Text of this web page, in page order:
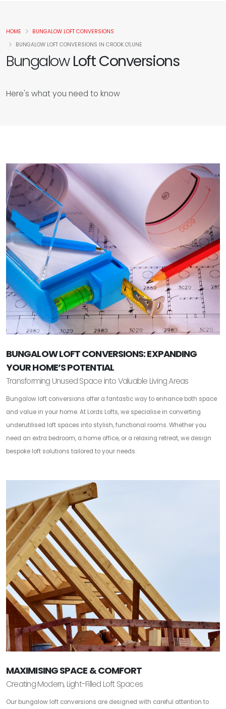
BungalowLoft Conversions
Here's what you need to know
HOME
BUNGALOW LOFT CONVERSIONS
BUNGALOW LOFT CONVERSIONS IN CROOK O'LUNE
BUNGALOW LOFT CONVERSIONS: EXPANDING
YOUR HOME’S POTENTIAL
Transforming Unused Space into Valuable Living Areas
Bungalow loft conversions offer a fantastic way to enhance both space
and value in your home. At Lords Lofts, we specialise in converting
underutilised loft spaces into stylish, functional rooms. Whether you
need an extra bedroom, a home office, or a relaxing retreat, we design
bespoke loft solutions tailored to your needs.
MAXIMISING SPACE & COMFORT
Creating Modern, Light-Filled Loft Spaces
Our bungalow loft conversions are designed with careful attention to